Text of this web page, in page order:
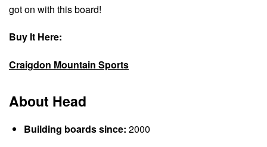
got on with this board!
Buy It Here:
Craigdon Mountain Sports
About Head
Building boards since: 2000